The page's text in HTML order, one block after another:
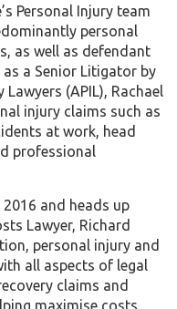
Personal Injury team
personal
as well as defendant
a Senior Litigator by
(APIL), Rachael
injury claims such as
at work, head
professional
and heads up
Lawyer, Richard
personal injury and
all aspects of legal
claims and
maximise costs